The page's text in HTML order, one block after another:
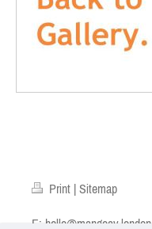
Print | Sitemap
E: hello@mangoav.london